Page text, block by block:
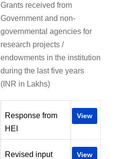
Grants received from
Government and non-
governmental agencies for
research projects /
endowments in the institution
during the last five years
(INR in Lakhs)
Response from
HEI
View
Revised input
View